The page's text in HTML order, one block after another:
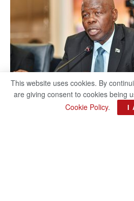
This website uses cookies. By
are giving consent to cookies being
Cookie Policy. I